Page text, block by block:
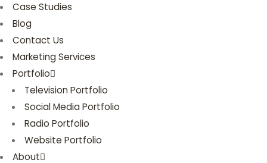
Case Studies
Blog
Contact Us
Marketing Services
Portfolio
Television Portfolio
Social Media Portfolio
Radio Portfolio
Website Portfolio
About